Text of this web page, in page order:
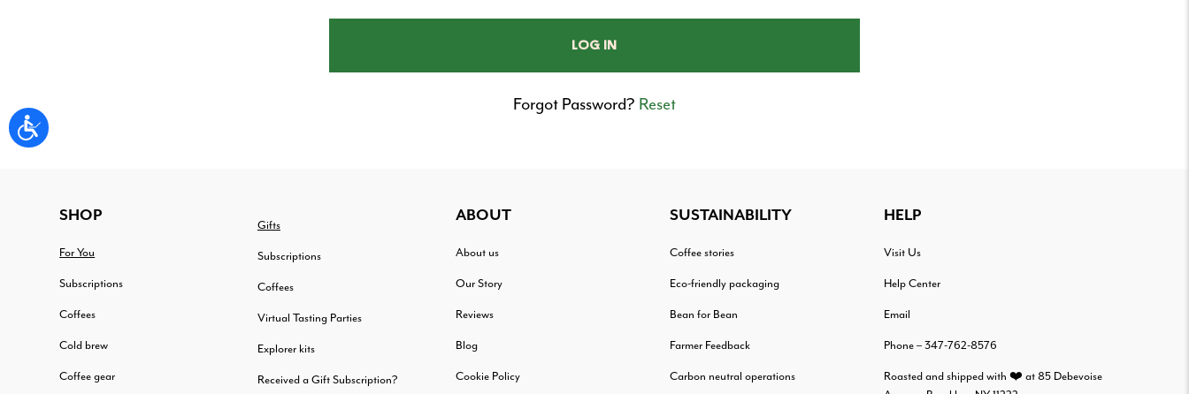
Forgot Password? Reset
FOOTERSHOP
For You
Subscriptions
Coffees
Cold brew
Coffee gear
Gifts
Subscriptions
Coffees
Virtual Tasting Parties
Explorer kits
Received a Gift Subscription?
ABOUT
About us
Our Story
Reviews
Blog
Cookie Policy
SUSTAINABILITY
Coffee stories
Eco-friendly packaging
Bean for Bean
Farmer Feedback
Carbon neutral operations
HELP
Visit Us
Help Center
Email
Phone – 347-762-8576
Roasted and shipped with ❤️ at 85 Debevoise